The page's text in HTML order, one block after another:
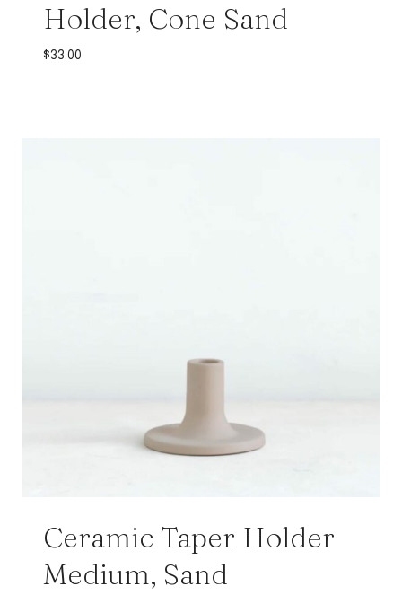
Holder, Cone Sand
$33.00
Ceramic Taper Holder
Medium, Sand